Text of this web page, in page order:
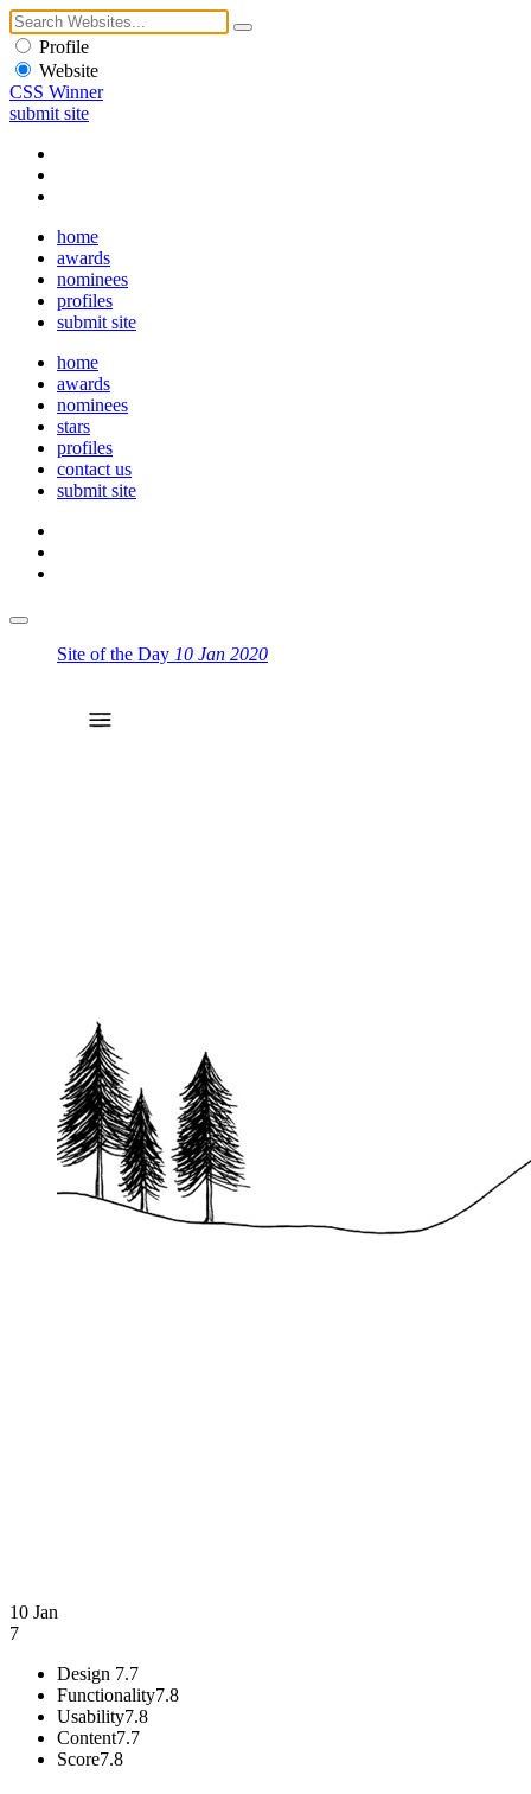
Profile
Website
CSS Winner
submit site
home
awards
nominees
profiles
submit site
home
awards
nominees
stars
profiles
contact us
submit site
Site of the Day 10 Jan 2020
10 Jan
7
Design 7.7
Functionality7.8
Usability7.8
Content7.7
Score7.8